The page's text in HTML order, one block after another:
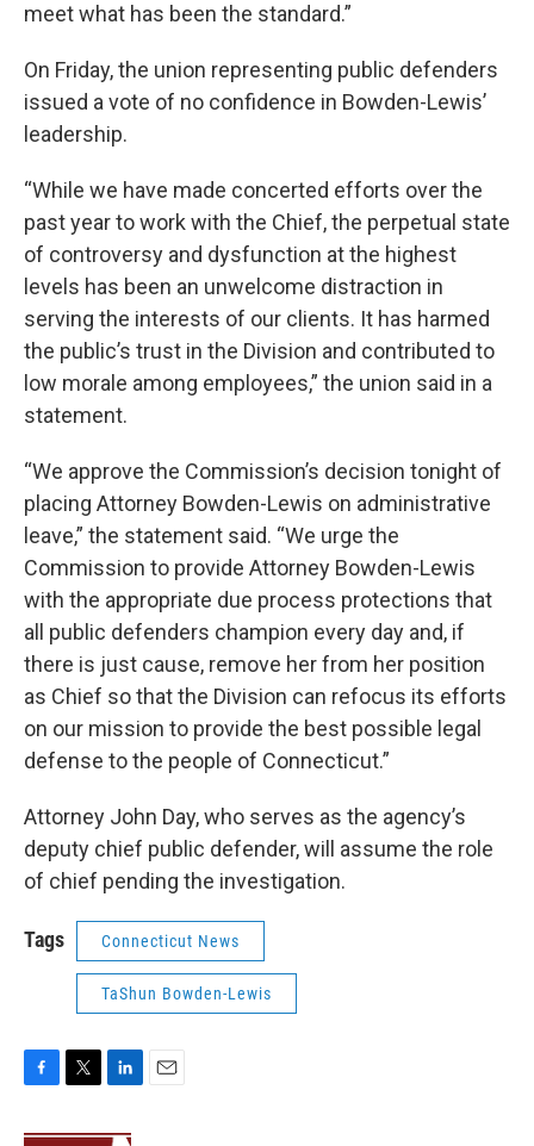
meet what has been the standard.”
On Friday, the union representing public defenders
issued a vote of no confidence in Bowden-Lewis’
leadership.
“While we have made concerted efforts over the
past year to work with the Chief, the perpetual state
of controversy and dysfunction at the highest
levels has been an unwelcome distraction in
serving the interests of our clients. It has harmed
the public’s trust in the Division and contributed to
low morale among employees,” the union said in a
statement.
“We approve the Commission’s decision tonight of
placing Attorney Bowden-Lewis on administrative
leave,” the statement said. “We urge the
Commission to provide Attorney Bowden-Lewis
with the appropriate due process protections that
all public defenders champion every day and, if
there is just cause, remove her from her position
as Chief so that the Division can refocus its efforts
on our mission to provide the best possible legal
defense to the people of Connecticut.”
Attorney John Day, who serves as the agency’s
deputy chief public defender, will assume the role
of chief pending the investigation.
Tags Connecticut News
TaShun Bowden-Lewis
c
i
n